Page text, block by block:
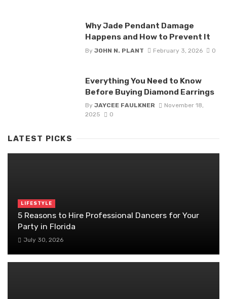
Why Jade Pendant Damage
Happens and How to Prevent It
By JOHN N. PLANT February 3, 2026 0
Everything You Need to Know
Before Buying Diamond Earrings
By JAYCEE FAULKNER
November 18,
2025
0
LATEST PICKS
LIFESTYLE
5 Reasons to Hire Professional Dancers for Your
Party in Florida
July 30, 2026